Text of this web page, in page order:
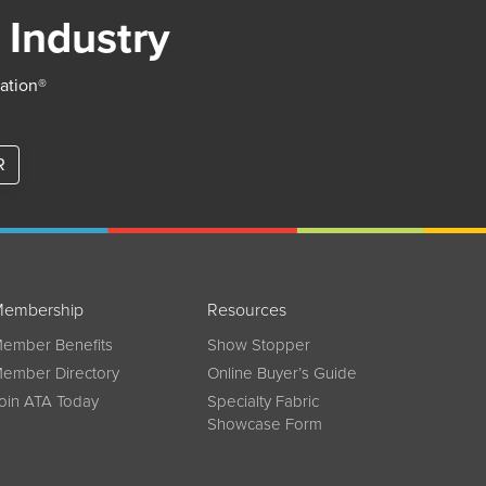
Benefits
Directory
ATA Today
Resources
Show Stopper
Online Buyer’s Guide
Specialty Fabric
Showcase Form